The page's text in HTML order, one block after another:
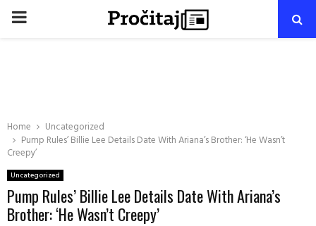
PRIMARY
Home
Uncategorized
Pump Rules’ Billie Lee Details Date With Ariana’s Brother: ‘He Wasn’t
Creepy’
Uncategorized
Pump Rules’ Billie Lee Details Date With Ariana’s
Brother: ‘He Wasn’t Creepy’